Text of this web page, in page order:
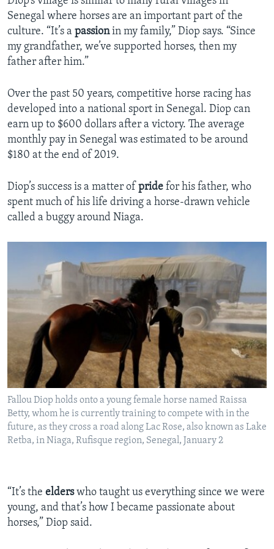
Senegal where horses are an important part of the
culture. “It’s a passionin my family,” Diop says. “Since
my grandfather, we’ve supported horses, then my
father after him.”
Over the past 50 years, competitive horse racing has
developed into a national sport in Senegal. Diop can
earn up to $600 dollars after a victory. The average
monthly pay in Senegal was estimated to be around
$180 at the end of 2019.
Diop’s success is a matter of pride for his father, who
spent much of his life driving a horse-drawn vehicle
called a buggy around Niaga.
Fallou Diop holds onto a young female horse named Raissa
Betty, whom he is currently training to compete with in the
future, as they cross a road along Lac Rose, also known as Lake
Retba, in Niaga, Rufisque region, Senegal, January 2
“It’s the elderswho taught us everything since we were
young, and that’s how I became passionate about
horses,” Diop said.